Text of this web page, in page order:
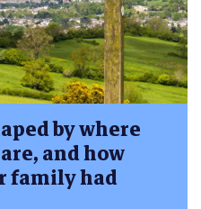
by where
and how
family had